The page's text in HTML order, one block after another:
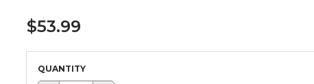
$53.99
QUANTITY